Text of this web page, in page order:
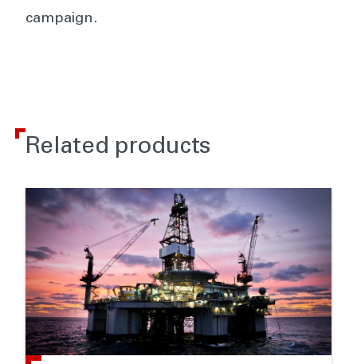
campaign.
Related products